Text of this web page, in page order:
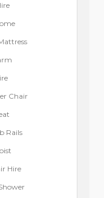
Chair
Rails
Hire